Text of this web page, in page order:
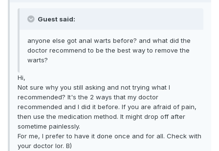
Guest said:
anyone else got anal warts before? and what did the
doctor recommend to be the best way to remove the
warts?
Hi,
Not sure why you still asking and not trying what I
recommended? It's the 2 ways that my doctor
recommended and I did it before. If you are afraid of pain,
then use the medication method. It might drop off after
sometime painlessly.
For me, I prefer to have it done once and for all. Check with
your doctor lor. B)